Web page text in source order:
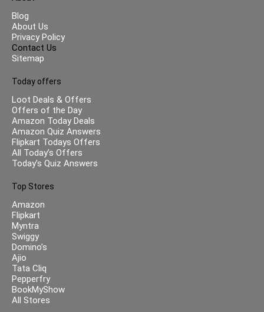
Blog
About Us
Privacy Policy
Contact Us
Sitemap
Today offers
Loot Deals & Offers
Offers of the Day
Amazon Today Deals
Amazon Quiz Answers
Flipkart Todays Offers
All Today’s Offers
Today’s Quiz Answers
Top Stores
Amazon
Flipkart
Myntra
Swiggy
Domino’s
Ajio
Tata Cliq
Pepperfry
BookMyShow
All Stores